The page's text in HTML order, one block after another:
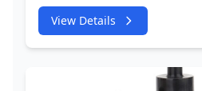
245HP
Injector
View Details